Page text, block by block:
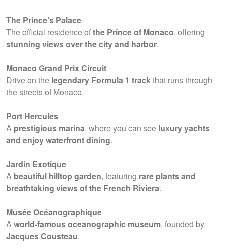
The Prince’s Palace
The official residence ofthe Prince of Monaco, offering
stunning views over the city and harbor.
Monaco Grand Prix Circuit
Drive on the legendary Formula 1 trackthat runs through
the streets of Monaco.
Port Hercules
A prestigious marina, where you can see luxury yachts
and enjoy waterfront dining.
Jardin Exotique
A beautiful hilltop garden, featuring rare plants and
breathtaking views of the French Riviera.
Musée Océanographique
Aworld-famous oceanographic museum, founded by
Jacques Cousteau.